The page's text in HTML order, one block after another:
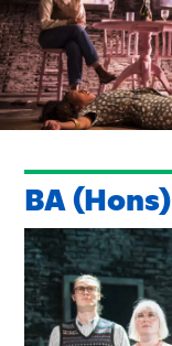
BA (Hons)